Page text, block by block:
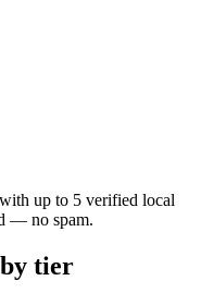
up to 5 verified local
— no spam.
tier